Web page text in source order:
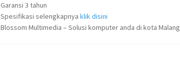
Garansi 3 tahun
Spesifikasi selengkapnya klik disini
Blossom Multimedia – Solusi komputer anda di kota Malang